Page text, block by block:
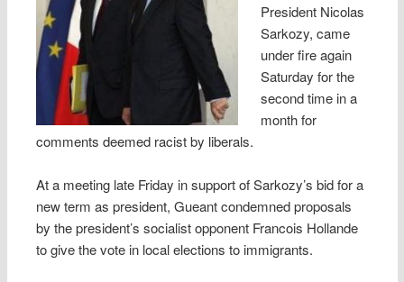
President Nicolas
Sarkozy, came
under fire again
Saturday for the
second time in a
month for
comments deemed racist by liberals.
At a meeting late Friday in support of Sarkozy’s bid for a
new term as president, Gueant condemned proposals
by the president’s socialist opponent Francois Hollande
to give the vote in local elections to immigrants.